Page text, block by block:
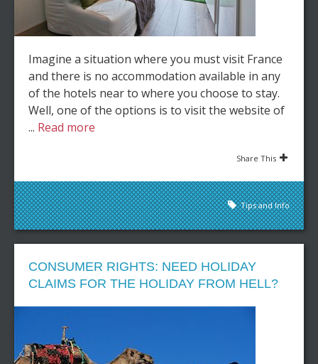
Imagine a situation where you must visit France
and there is no accommodation available in any
of the hotels near to where you choose to stay.
Well, one of the options is to visit the website of
... Read more
Share This
Tips and Info
CONSUMER RIGHTS: NEED HOLIDAY
CLAIMS FOR THE HOLIDAY FROM HELL?